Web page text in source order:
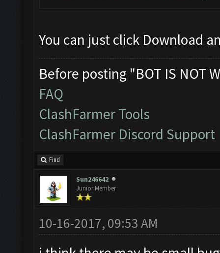
You can just click Download
Before posting "BOT IS NOT
FAQ
ClashFarmer Tools
ClashFarmer Discord Support
Find
Sun246642
Junior Member
10-16-2017, 09:53 AM